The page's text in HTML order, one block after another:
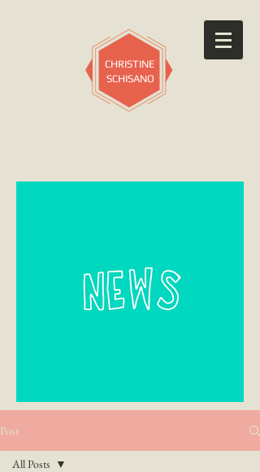
CHRISTINE
SCHISANO
Post
All Posts